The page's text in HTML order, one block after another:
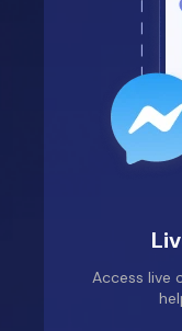
Access live